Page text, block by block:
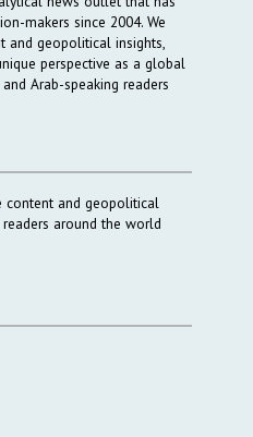
makers since 2004. We
and geopolitical insights,
perspective as a global
Arab-speaking readers
content and geopolitical
around the world